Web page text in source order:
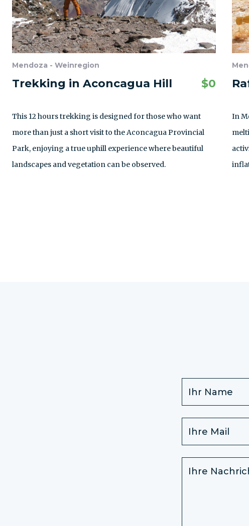
Mendoza - Weinregion
Trekking in Aconcagua Hill $0
This 12 hours trekking is designed for those who want
more than just a short visit to the Aconcagua Provincial
Park, enjoying a true uphill experience where beautiful
landscapes and vegetation can be observed.
In